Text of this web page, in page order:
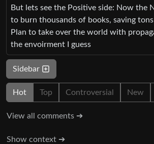
But lets see the Positive side: Now the
to burn thousands of books, saving
Plan to take over the world with
the envoirment I guess
Sidebar
Hot Top Controversial New
View all comments ➔
Show context ➔